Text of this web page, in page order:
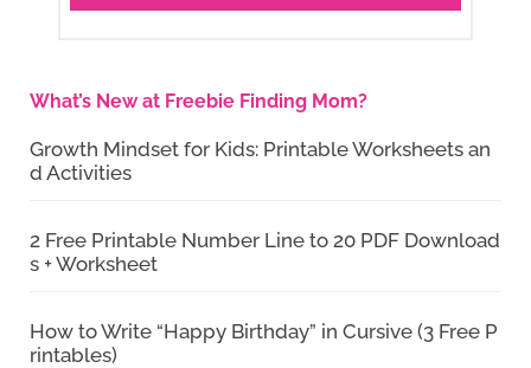
What’s New at Freebie Finding Mom?
Growth Mindset for Kids: Printable Worksheets an
d Activities
2 Free Printable Number Line to 20 PDF Download
s + Worksheet
How to Write “Happy Birthday” in Cursive (3 Free P
rintables)